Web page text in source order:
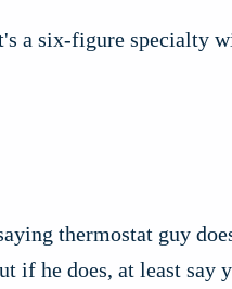
a six-figure specialty
thermostat guy
if he does, at least say